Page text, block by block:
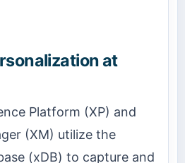
at
Platform (XP) and
(XM) utilize the
(xDB) to capture and